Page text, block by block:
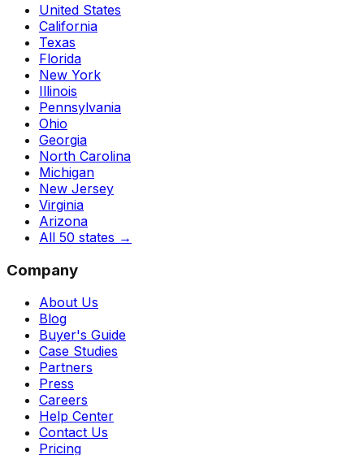
United States
California
Texas
Florida
New York
Illinois
Pennsylvania
Ohio
Georgia
North Carolina
Michigan
New Jersey
Virginia
Arizona
All 50 states →
Company
About Us
Blog
Buyer's Guide
Case Studies
Partners
Press
Careers
Help Center
Contact Us
Pricing